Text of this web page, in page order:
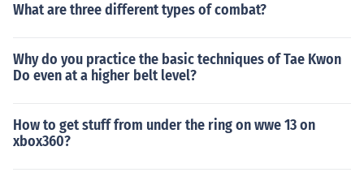
What are three different types of combat?
Why do you practice the basic techniques of Tae Kwon
Do even at a higher belt level?
How to get stuff from under the ring on wwe 13 on
xbox360?